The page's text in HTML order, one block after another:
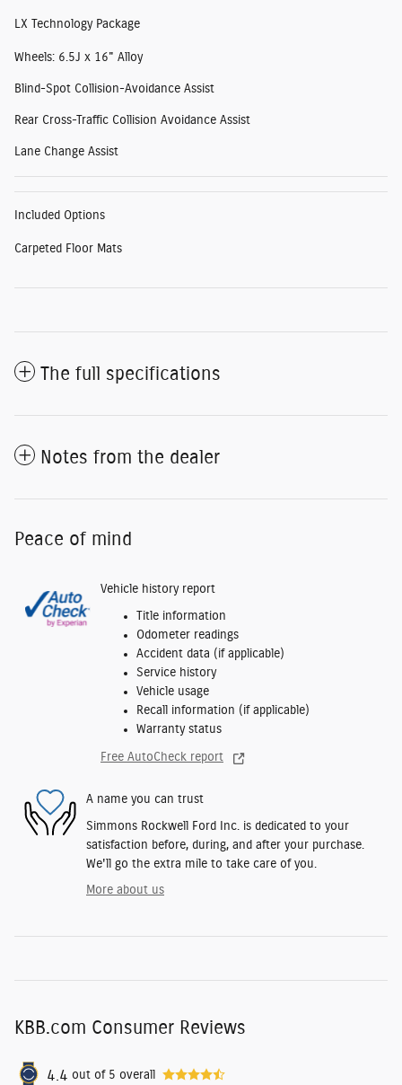
LX Technology Package
Wheels: 6.5J x 16" Alloy
Blind-Spot Collision-Avoidance Assist
Rear Cross-Traffic Collision Avoidance Assist
Lane Change Assist
Included Options
Carpeted Floor Mats
The full specifications
Notes from the dealer
Peace of mind
Vehicle history report
Title information
Odometer readings
Accident data (if applicable)
Service history
Vehicle usage
Recall information (if applicable)
Warranty status
Free AutoCheck report
A name you can trust
Simmons Rockwell Ford Inc. is dedicated to your
satisfaction before, during, and after your purchase.
We'll go the extra mile to take care of you.
More about us
KBB.com Consumer Reviews
4.4 out of 5 overall